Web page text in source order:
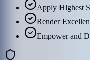
Apply Highest
Render
Empower and